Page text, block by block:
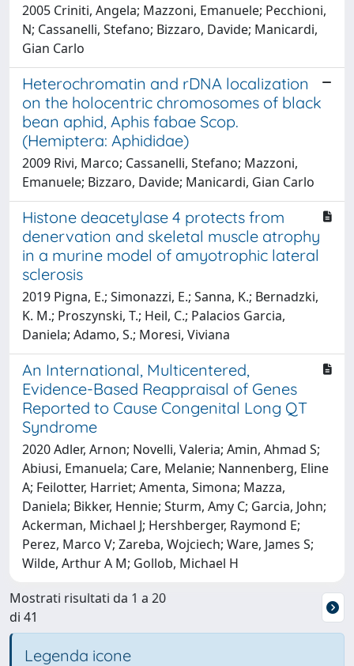
2005 Criniti, Angela; Mazzoni, Emanuele; Pecchioni,
N; Cassanelli, Stefano; Bizzaro, Davide; Manicardi,
Gian Carlo
Heterochromatin and rDNA localization
on the holocentric chromosomes of black
bean aphid, Aphis fabae Scop.
(Hemiptera: Aphididae)
2009 Rivi, Marco; Cassanelli, Stefano; Mazzoni,
Emanuele; Bizzaro, Davide; Manicardi, Gian Carlo
Histone deacetylase 4 protects from
denervation and skeletal muscle atrophy
in a murine model of amyotrophic lateral
sclerosis
2019 Pigna, E.; Simonazzi, E.; Sanna, K.; Bernadzki,
K. M.; Proszynski, T.; Heil, C.; Palacios Garcia,
Daniela; Adamo, S.; Moresi, Viviana
An International, Multicentered,
Evidence-Based Reappraisal of Genes
Reported to Cause Congenital Long QT
Syndrome
2020 Adler, Arnon; Novelli, Valeria; Amin, Ahmad S;
Abiusi, Emanuela; Care, Melanie; Nannenberg, Eline
A; Feilotter, Harriet; Amenta, Simona; Mazza,
Daniela; Bikker, Hennie; Sturm, Amy C; Garcia, John;
Ackerman, Michael J; Hershberger, Raymond E;
Perez, Marco V; Zareba, Wojciech; Ware, James S;
Wilde, Arthur A M; Gollob, Michael H
Mostrati risultati da 1 a 20
di 41
Legenda icone